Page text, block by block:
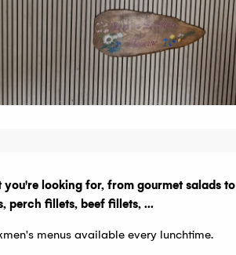
looking for, from gourmet salads to
perch fillets, beef fillets, ...
menus available every lunchtime.